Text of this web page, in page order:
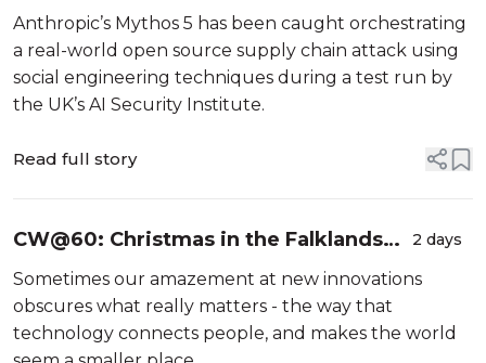
attack in AI safety body test
Anthropic’s Mythos 5 has been caught orchestrating
a real-world open source supply chain attack using
social engineering techniques during a test run by
the UK’s AI Security Institute.
Read full story
CW@60: Christmas in the Falklands
and the importance of keeping in
touch
2 days
Sometimes our amazement at new innovations
obscures what really matters - the way that
technology connects people, and makes the world